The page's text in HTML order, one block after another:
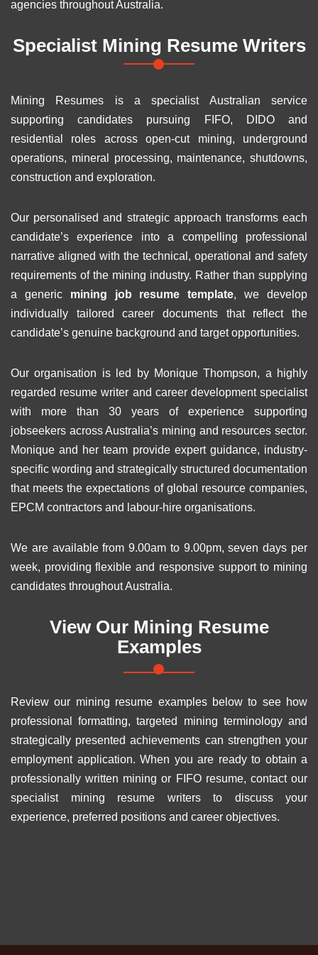
agencies throughout Australia.
Specialist Mining Resume Writers
Mining Resumes is a specialist Australian service
supporting candidates pursuing FIFO, DIDO and
residential roles across open-cut mining, underground
operations, mineral processing, maintenance, shutdowns,
construction and exploration.
Our personalised and strategic approach transforms each
candidate’s experience into a compelling professional
narrative aligned with the technical, operational and safety
requirements of the mining industry. Rather than supplying
a generic mining job resume template, we develop
individually tailored career documents that reflect the
candidate’s genuine background and target opportunities.
Our organisation is led by Monique Thompson, a highly
regarded resume writer and career development specialist
with more than 30 years of experience supporting
jobseekers across Australia’s mining and resources sector.
Monique and her team provide expert guidance, industry-
specific wording and strategically structured documentation
that meets the expectations of global resource companies,
EPCM contractors and labour-hire organisations.
We are available from 9.00am to 9.00pm, seven days per
week, providing flexible and responsive support to mining
candidates throughout Australia.
View Our Mining Resume
Examples
Review our mining resume examples below to see how
professional formatting, targeted mining terminology and
strategically presented achievements can strengthen your
employment application. When you are ready to obtain a
professionally written mining or FIFO resume, contact our
specialist mining resume writers to discuss your
experience, preferred positions and career objectives.